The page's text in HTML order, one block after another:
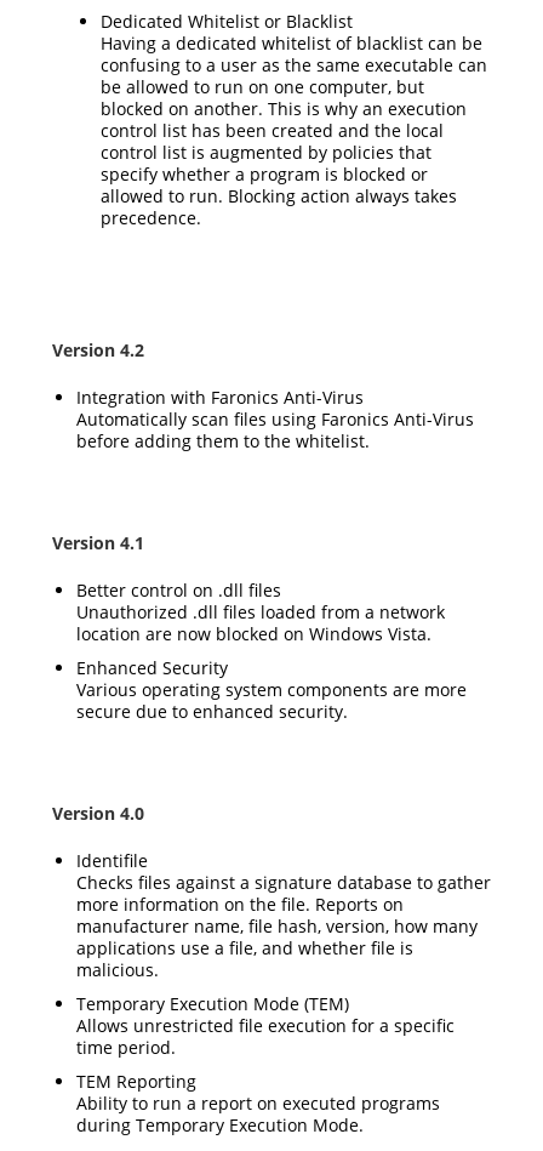
Dedicated Whitelist or Blacklist
Having a dedicated whitelist of blacklist can be
confusing to a user as the same executable can
be allowed to run on one computer, but
blocked on another. This is why an execution
control list has been created and the local
control list is augmented by policies that
specify whether a program is blocked or
allowed to run. Blocking action always takes
precedence.
Version 4.2
Integration with Faronics Anti-Virus
Automatically scan files using Faronics Anti-Virus
before adding them to the whitelist.
Version 4.1
Better control on .dll files
Unauthorized .dll files loaded from a network
location are now blocked on Windows Vista.
Enhanced Security
Various operating system components are more
secure due to enhanced security.
Version 4.0
Identifile
Checks files against a signature database to gather
more information on the file. Reports on
manufacturer name, file hash, version, how many
applications use a file, and whether file is
malicious.
Temporary Execution Mode (TEM)
Allows unrestricted file execution for a specific
time period.
TEM Reporting
Ability to run a report on executed programs
during Temporary Execution Mode.